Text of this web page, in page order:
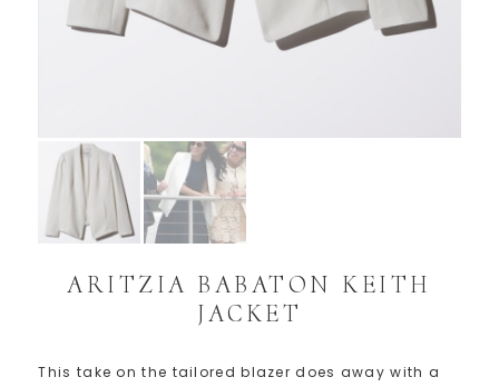
ARITZIA BABATON KEITH
JACKET
This take on the tailored blazer does away with a